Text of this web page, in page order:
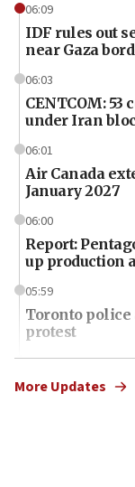
06:09
IDF rules out
near Gaza
06:03
CENTCOM:
under Iran
06:01
Air Canada
January 2027
06:00
Report:
up production
05:59
Toronto
protest
05:36
Israel opposes
More Updates